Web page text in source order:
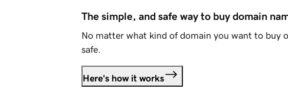
The simple, and safe way to buy domain
No matter what kind of domain you want to buy
safe.
Here's how it works